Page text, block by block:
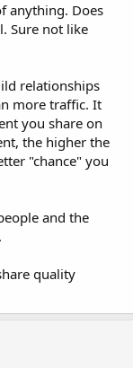
anything. Does
Sure not like
relationships
more traffic. It
you share on
the higher the
"chance" you
and the
quality